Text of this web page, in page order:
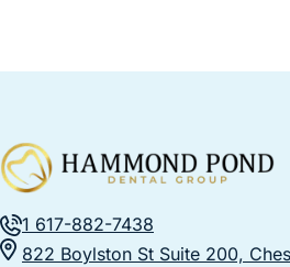
1 617-882-7438
822 Boylston St Suite 200,